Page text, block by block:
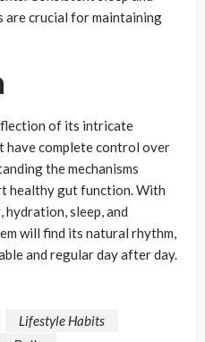
are crucial for maintaining
of its intricate
have complete control over
the mechanisms
healthy gut function. With
sleep, and
will find its natural rhythm,
and regular day after day.
Lifestyle Habits